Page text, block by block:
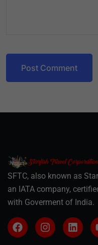
Post Comment
SFTC, also known as
an IATA company,
with Goverment of India.